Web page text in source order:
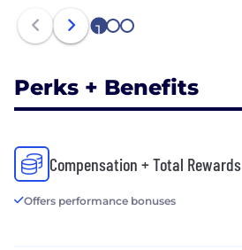
1 2 3
Perks + Benefits
Compensation + Total Rewards
Offers performance bonuses